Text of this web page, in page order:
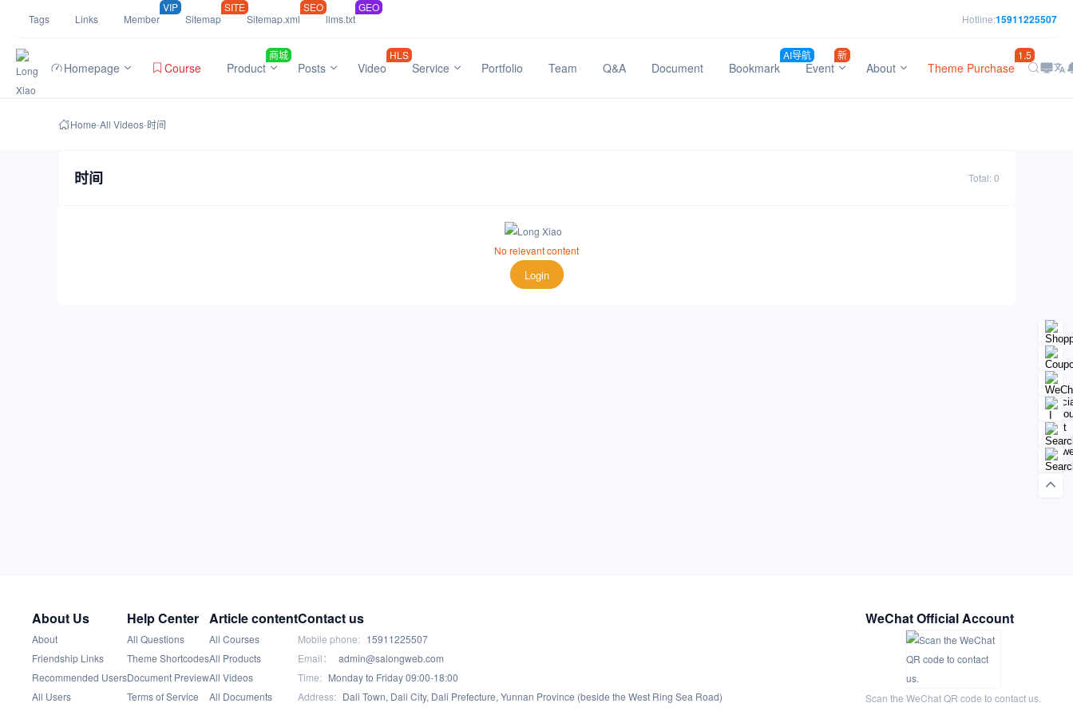
Tags Links Member
VIP
Sitemap
SITE
Sitemap.xml
SEO
llms.txt
GEO
Hotline:15911225507
Homepage Course Product
商城
Posts Video
HLS
Service Portfolio Team Q&A Document Bookmark
AI导航
Event
新
About Theme Purchase
1.5
Home-All Videos-时间
时间 Total: 0
No relevant content
Login
About Us
About
Friendship Links
Recommended Users
All Users
Help Center
All Questions
Theme Shortcodes
Document Preview
Terms of Service
Article content
All Courses
All Products
All Videos
All Documents
Contact us
Mobile phone: 15911225507
Email：
admin@salongweb.com
Time: Monday to Friday 09:00-18:00
Address: Dali Town, Dali City, Dali Prefecture, Yunnan Province (beside the West Ring Sea Road)
WeChat Official Account
Scan the WeChat QR code to contact us.